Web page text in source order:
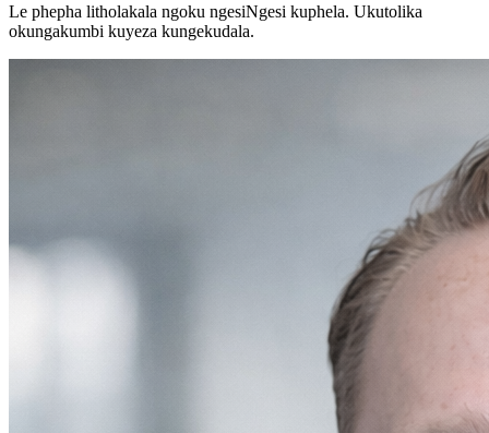
Le phepha litholakala ngoku ngesiNgesi kuphela. Ukutolika
okungakumbi kuyeza kungekudala.